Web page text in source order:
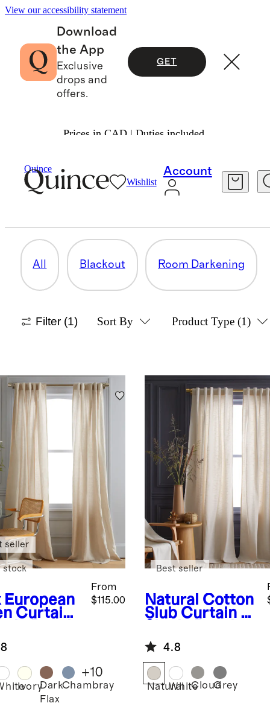
View our accessibility statement
Download
the App
Exclusive
drops and
offers.
GET
Prices in CAD | Duties included.
Quince
Wishlist
Account
Curtains
LIGHT FILTERING
All Blackout Room Darkening
Filter (1) Sort By Product Type (1)
European
Curtain
From
$115.00
seller
stock
IvoryDark
Flax
Chambray
+10
Natural Cotton
Slub Curtain -
Best seller
4.8
NaturalWhiteCloudGrey